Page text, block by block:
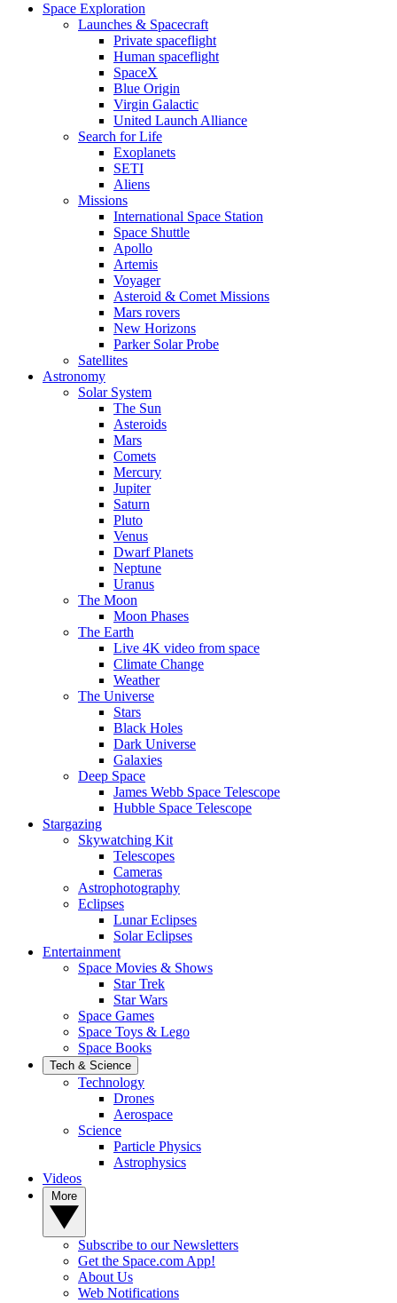
Space Exploration
Launches & Spacecraft
Private spaceflight
Human spaceflight
SpaceX
Blue Origin
Virgin Galactic
United Launch Alliance
Search for Life
Exoplanets
SETI
Aliens
Missions
International Space Station
Space Shuttle
Apollo
Artemis
Voyager
Asteroid & Comet Missions
Mars rovers
New Horizons
Parker Solar Probe
Satellites
Astronomy
Solar System
The Sun
Asteroids
Mars
Comets
Mercury
Jupiter
Saturn
Pluto
Venus
Dwarf Planets
Neptune
Uranus
The Moon
Moon Phases
The Earth
Live 4K video from space
Climate Change
Weather
The Universe
Stars
Black Holes
Dark Universe
Galaxies
Deep Space
James Webb Space Telescope
Hubble Space Telescope
Stargazing
Skywatching Kit
Telescopes
Cameras
Astrophotography
Eclipses
Lunar Eclipses
Solar Eclipses
Entertainment
Space Movies & Shows
Star Trek
Star Wars
Space Games
Space Toys & Lego
Space Books
Tech & Science
Technology
Drones
Aerospace
Science
Particle Physics
Astrophysics
Videos
Subscribe to our Newsletters
Get the Space.com App!
About Us
Web Notifications